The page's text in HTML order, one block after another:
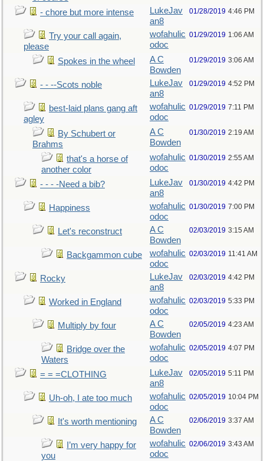
- chore but more intense
LukeJav
an8
01/28/2019 4:46 PM
Try your call again,
please
wofahulic
odoc
01/29/2019 1:06 AM
Spokes in the wheel
A C
Bowden
01/29/2019 3:06 AM
- - --Scots noble
LukeJav
an8
01/29/2019 4:52 PM
best-laid plans gang aft
agley
wofahulic
odoc
01/29/2019 7:11 PM
By Schubert or
Brahms
A C
Bowden
01/30/2019 2:19 AM
that's a horse of
another color
wofahulic
odoc
01/30/2019 2:55 AM
- - - -Need a bib?
LukeJav
an8
01/30/2019 4:42 PM
Happiness
wofahulic
odoc
01/30/2019 7:00 PM
Let's reconstruct
A C
Bowden
02/03/2019 3:15 AM
Backgammon cube
wofahulic
odoc
02/03/2019 11:41 AM
Rocky
LukeJav
an8
02/03/2019 4:42 PM
Worked in England
wofahulic
odoc
02/03/2019 5:33 PM
Multiply by four
A C
Bowden
02/05/2019 4:23 AM
Bridge over the
Waters
wofahulic
odoc
02/05/2019 4:07 PM
= = =CLOTHING
LukeJav
an8
02/05/2019 5:11 PM
Uh-oh, I ate too much
wofahulic
odoc
02/05/2019 10:04 PM
It's worth mentioning
A C
Bowden
02/06/2019 3:37 AM
I’m very happy for
you
wofahulic
odoc
02/06/2019 3:43 AM